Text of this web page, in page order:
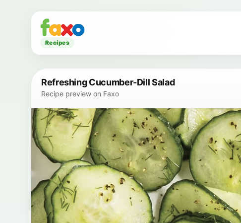
Recipes
Refreshing Cucumber-Dill Salad
Recipe preview on Faxo